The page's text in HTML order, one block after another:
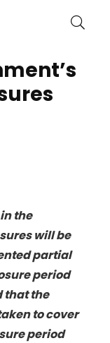
the
will be
partial
period
that the
to cover
period